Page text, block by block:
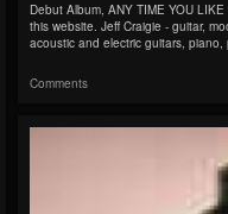
Debut Album, ANY TIME YOU
this website. Jeff Craigie - guitar,
acoustic and electric guitars,
Comments